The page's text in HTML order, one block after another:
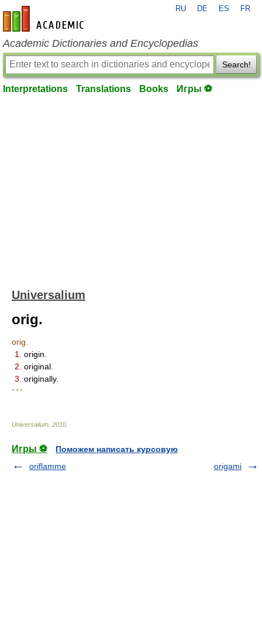
en-academic.com
RU DE ES FR
Academic Dictionaries and Encyclopedias
Search!
Interpretations Translations Books Игры ⚽
Universalium
orig.
orig.
1.
origin.
2. original.
3. originally.
* * *
Universalium 2010
Игры ⚽
Поможем написать курсовую
oriflamme
origami